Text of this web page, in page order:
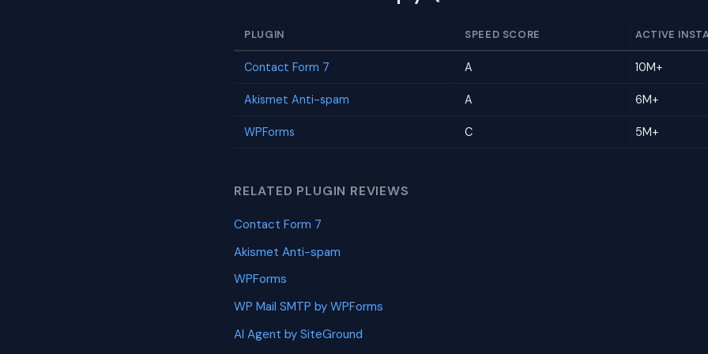
PLUGIN SPEED SCORE ACTIVE
Contact Form 7 A 10M+
Akismet Anti-spam A 6M+
WPForms C 5M+
RELATED PLUGIN REVIEWS
Contact Form 7
Akismet Anti-spam
WPForms
WP Mail SMTP by WPForms
AI Agent by SiteGround